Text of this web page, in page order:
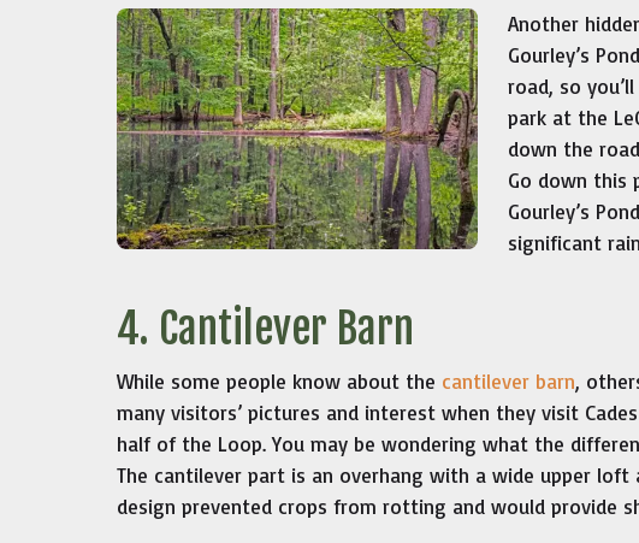
Another
Gourley’s
road, so
park at the
down the
Go down this
Gourley’s
significant
4. Cantilever Barn
While some people know about the cantilever barn,
many visitors’ pictures and interest when they visit
half of the Loop. You may be wondering what the
The cantilever part is an overhang with a wide upper
design prevented crops from rotting and would provide